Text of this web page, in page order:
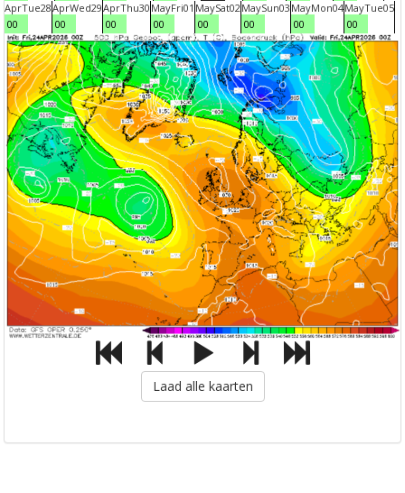
AprTue28
00
AprWed29
00
AprThu30
00
MayFri01
00
MaySat02
00
MaySun03
00
MayMon04
00
MayTue05
00
Laad alle kaarten